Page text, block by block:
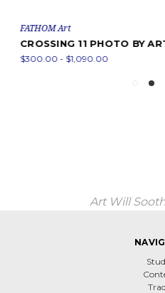
FATHOM Art
CROSSING 11 PHOTO BY
$300.00 - $1,090.00
Art Will